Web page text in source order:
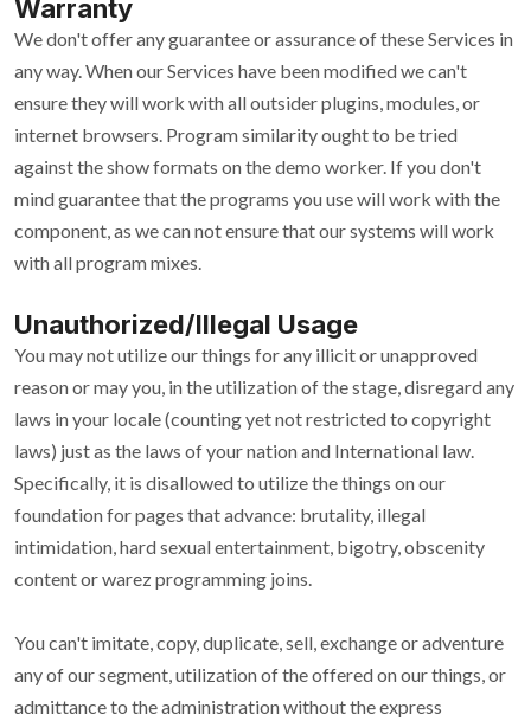
Warranty
We don't offer any guarantee or assurance of these Services in
any way. When our Services have been modified we can't
ensure they will work with all outsider plugins, modules, or
internet browsers. Program similarity ought to be tried
against the show formats on the demo worker. If you don't
mind guarantee that the programs you use will work with the
component, as we can not ensure that our systems will work
with all program mixes.
Unauthorized/Illegal Usage
You may not utilize our things for any illicit or unapproved
reason or may you, in the utilization of the stage, disregard any
laws in your locale (counting yet not restricted to copyright
laws) just as the laws of your nation and International law.
Specifically, it is disallowed to utilize the things on our
foundation for pages that advance: brutality, illegal
intimidation, hard sexual entertainment, bigotry, obscenity
content or warez programming joins.
You can't imitate, copy, duplicate, sell, exchange or adventure
any of our segment, utilization of the offered on our things, or
admittance to the administration without the express